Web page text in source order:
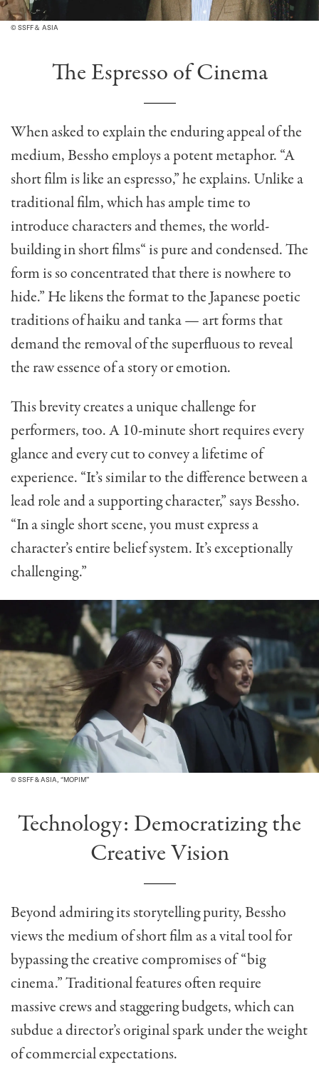
© SSFF＆ ASIA
The Espresso of Cinema
When asked to explain the enduring appeal of the
medium, Bessho employs a potent metaphor. “A
short film is like an espresso,” he explains. Unlike a
traditional film, which has ample time to
introduce characters and themes, the world-
building in short films“ is pure and condensed. The
form is so concentrated that there is nowhere to
hide.” He likens the format to the Japanese poetic
traditions of haiku and tanka — art forms that
demand the removal of the superfluous to reveal
the raw essence of a story or emotion.
This brevity creates a unique challenge for
performers, too. A 10-minute short requires every
glance and every cut to convey a lifetime of
experience. “It’s similar to the difference between a
lead role and a supporting character,” says Bessho.
“In a single short scene, you must express a
character’s entire belief system. It’s exceptionally
challenging.”
© SSFF & ASIA, “MOPIM”
Technology: Democratizing the
Creative Vision
Beyond admiring its storytelling purity, Bessho
views the medium of short film as a vital tool for
bypassing the creative compromises of “big
cinema.” Traditional features often require
massive crews and staggering budgets, which can
subdue a director’s original spark under the weight
of commercial expectations.